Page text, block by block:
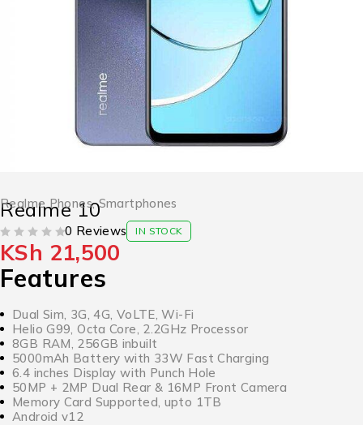
Realme Phones,Smartphones
Realme 10
0 Reviews IN STOCK
KSh 21,500
Features
Dual Sim, 3G, 4G, VoLTE, Wi-Fi
Helio G99, Octa Core, 2.2GHz Processor
8GB RAM, 256GB inbuilt
5000mAh Battery with 33W Fast Charging
6.4 inches Display with Punch Hole
50MP + 2MP Dual Rear & 16MP Front Camera
Memory Card Supported, upto 1TB
Android v12